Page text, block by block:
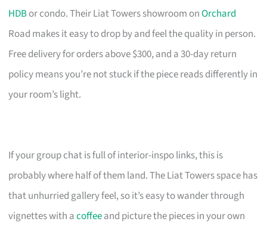
HDBor condo. Their Liat Towers showroom onOrchard
Road makes it easy to drop by and feel the quality in person.
Free delivery for orders above $300, and a 30-day return
policy means you’re not stuck if the piece reads differently in
your room’s light.
If your group chat is full of interior-inspo links, this is
probably where half of them land. The Liat Towers space has
that unhurried gallery feel, so it’s easy to wander through
vignettes with acoffeeand picture the pieces in your own